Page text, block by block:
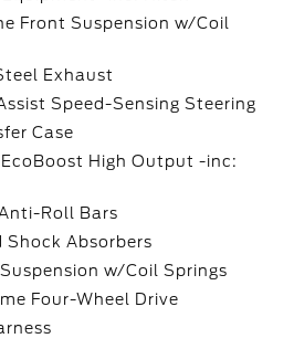
Front Suspension w/Coil
Exhaust
Speed-Sensing Steering
Case
EcoBoost High Output -inc:
Roll Bars
Shock Absorbers
w/Coil Springs
Four-Wheel Drive